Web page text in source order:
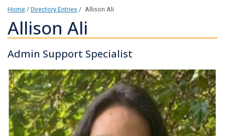
Home / Directory Entries / Allison Ali
Allison Ali
Admin Support Specialist